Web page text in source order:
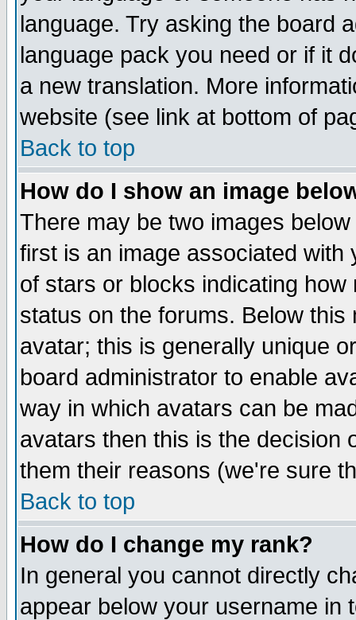
language. Try asking the board
language pack you need or if it
a new translation. More
website (see link at bottom of
Back to top
How do I show an image
There may be two images
first is an image associated
of stars or blocks indicating
status on the forums. Below
avatar; this is generally unique
board administrator to enable
way in which avatars can be
avatars then this is the decision
them their reasons (we're sure
Back to top
How do I change my rank?
In general you cannot directly
appear below your username in